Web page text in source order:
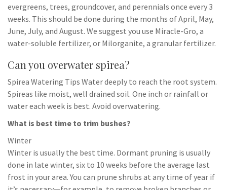
evergreens, trees, groundcover, and perennials once every 3
weeks. This should be done during the months of April, May,
June, July, and August. We suggest you use Miracle-Gro, a
water-soluble fertilizer, or Milorganite, a granular fertilizer.
Can you overwater spirea?
Spirea Watering Tips Water deeply to reach the root system.
Spireas like moist, well drained soil. One inch or rainfall or
water each week is best. Avoid overwatering.
What is best time to trim bushes?
Winter
Winter is usually the best time. Dormant pruning is usually
done in late winter, six to 10 weeks before the average last
frost in your area. You can prune shrubs at any time of year if